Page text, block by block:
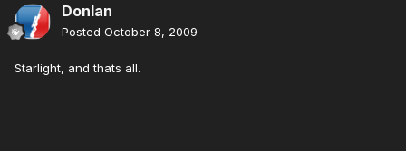
Donlan
Posted October 8, 2009
Starlight, and thats all.